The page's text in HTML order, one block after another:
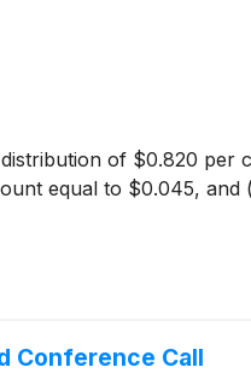
of $0.820 per
equal to $0.045, and
Conference Call